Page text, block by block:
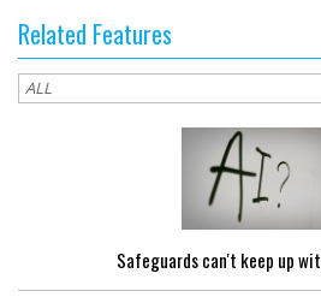
Related Features
Safeguards can't keep up